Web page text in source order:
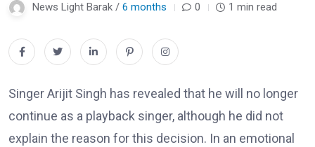
News Light Barak / 6 months 0 1 min read
Singer Arijit Singh has revealed that he will no longer
continue as a playback singer, although he did not
explain the reason for this decision. In an emotional